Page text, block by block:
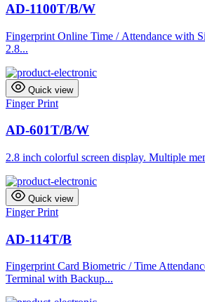
AD-1100T/B/W
Fingerprint Online Time / Attendance with
2.8...
Quick view
Finger Print
AD-601T/B/W
2.8 inch colorful screen display. Multiple
Quick view
Finger Print
AD-114T/B
Fingerprint Card Biometric / Time
Terminal with Backup...